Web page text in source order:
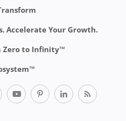
Accelerate Your Growth.
Zero to Infinity™